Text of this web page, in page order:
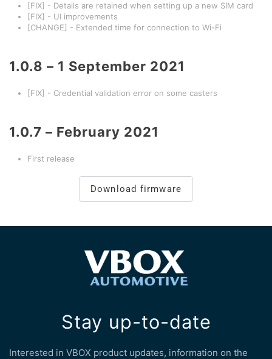
[FIX] - Details are retained when setting up a new SIM card
[FIX] - UI improvements
[CHANGE] - Extended time for connection to Wi-Fi
1.0.8 – 1 September 2021
[FIX] - Credential validation error on some casters
1.0.7 – February 2021
First release
Download firmware
Stay up-to-date
Interested in VBOX product updates, information on the